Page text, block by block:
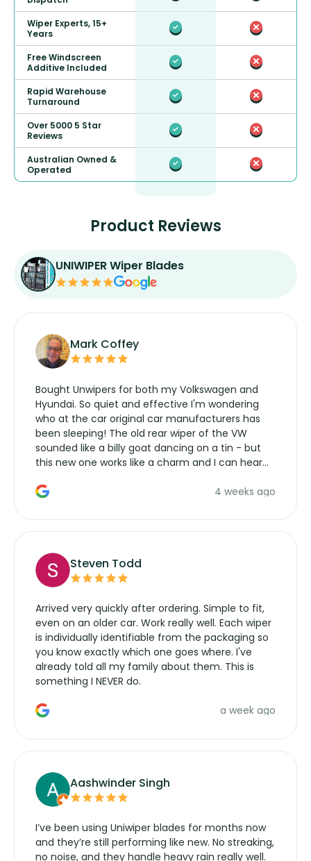
Wiper Experts, 15+
Years
Free Windscreen
Additive Included
Rapid Warehouse
Turnaround
Over 5000 5 Star
Reviews
Australian Owned &
Operated
Product Reviews
UNIWIPER Wiper Blades
Mark Coffey
Bought Unwipers for both my Volkswagen and
Hyundai. So quiet and effective I'm wondering
who at the car original car manufacturers has
been sleeping! The old rear wiper of the VW
sounded like a billy goat dancing on a tin - but
this new one works like a charm and I can hear
manufacturers service parts for overpriced4 weeks ago
Steven Todd
Arrived very quickly after ordering. Simple to fit,
even on an older car. Work really well. Each wiper
is individually identifiable from the packaging so
you know exactly which one goes where. I've
already told all my family about them. This is
something I NEVER do.
a week ago
Aashwinder Singh
I’ve been using Uniwiper blades for months now
and they’re still performing like new. No streaking,
no noise, and they handle heavy rain really well.